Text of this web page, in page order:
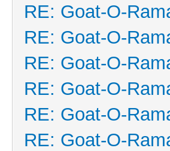
RE: Goat-O-
RE: Goat-O-
RE: Goat-O-
RE: Goat-O-
RE: Goat-O-
RE: Goat-O-